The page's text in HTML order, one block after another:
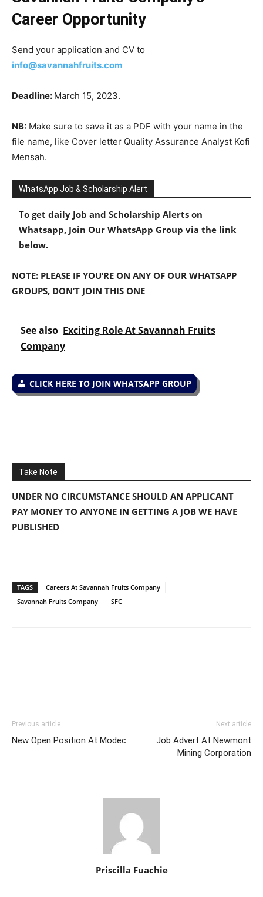
Career Opportunity
Send your application and CV to
info@savannahfruits.com
Deadline: March 15, 2023.
NB: Make sure to save it as a PDF with your name in the
file name, like Cover letter Quality Assurance Analyst Kofi
Mensah.
WhatsApp Job & Scholarship Alert
To get daily Job and Scholarship Alerts on
Whatsapp, Join Our WhatsApp Group via the link
below.
NOTE: PLEASE IF YOU’RE ON ANY OF OUR WHATSAPP
GROUPS, DON’T JOIN THIS ONE
See also Exciting Role At Savannah Fruits
Company
CLICK HERE TO JOIN WHATSAPP GROUP
Take Note
UNDER NO CIRCUMSTANCE SHOULD AN APPLICANT
PAY MONEY TO ANYONE IN GETTING A JOB WE HAVE
PUBLISHED
TAGS
Careers At Savannah Fruits Company
Savannah Fruits Company
SFC
Previous article
New Open Position At Modec
Next article
Job Advert At Newmont
Mining Corporation
Priscilla Fuachie